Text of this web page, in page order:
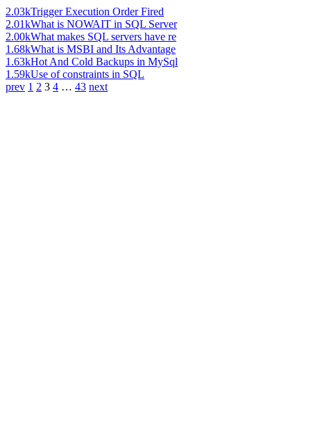
2.03kTrigger Execution Order Fired
2.01kWhat is NOWAIT in SQL Server
2.00kWhat makes SQL servers have re
1.68kWhat is MSBI and Its Advantage
1.63kHot And Cold Backups in MySql
1.59kUse of constraints in SQL
prev 1 2 3 4 … 43 next